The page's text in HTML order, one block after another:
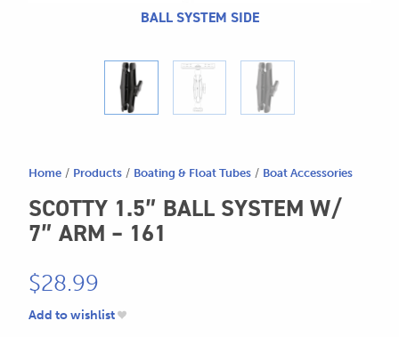
BALL SYSTEM SIDE
Home / Products / Boating & Float Tubes / Boat Accessories
SCOTTY 1.5″ BALL SYSTEM W/
7″ ARM – 161
$28.99
Add to wishlist